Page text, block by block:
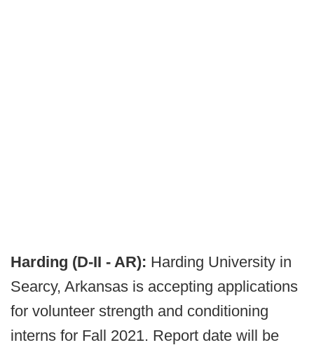
Harding (D-II - AR): Harding University in
Searcy, Arkansas is accepting applications
for volunteer strength and conditioning
interns for Fall 2021. Report date will be